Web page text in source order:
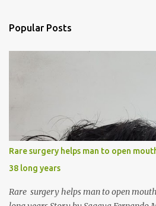
Popular Posts
Rare surgery helps man to open
38 long years
Rare surgery helps man to open